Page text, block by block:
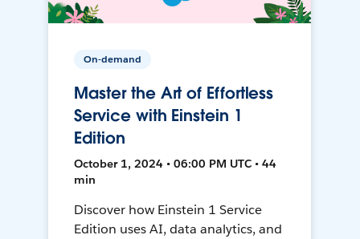
On-demand
Master the Art of Effortless
Service with Einstein 1
Edition
October 1, 2024 • 06:00 PM UTC • 44
min
Discover how Einstein 1 Service
Edition uses AI, data analytics, and